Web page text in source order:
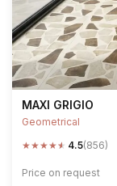
MAXI GRIGIO
Geometrical
★★★★★ 4.5(856)
Price on request